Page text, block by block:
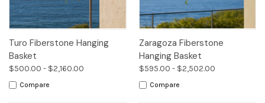
Turo Fiberstone Hanging
Basket
$500.00 - $2,160.00
Compare
Zaragoza Fiberstone
Hanging Basket
$595.00 - $2,502.00
Compare